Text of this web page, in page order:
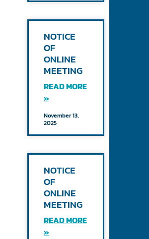
NOTICE
OF
ONLINE
MEETING
READ MORE
»
November 13,
2025
NOTICE
OF
ONLINE
MEETING
READ MORE
»